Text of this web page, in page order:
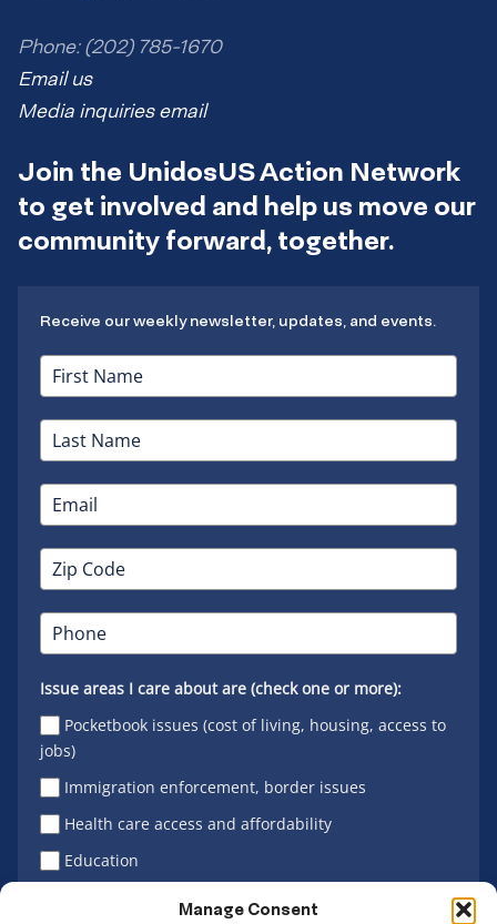
Manage Consent
Phone: (202) 785-1670
Email us
Media inquiries email
Join the UnidosUS Action Network
to get involved and help us move our
community forward, together.
Receive our weekly newsletter, updates, and events.
Issue areas I care about are (check one or more):
Pocketbook issues (cost of living, housing, access to
jobs)
Immigration enforcement, border issues
Health care access and affordability
Education